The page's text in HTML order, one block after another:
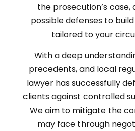
the prosecution’s case,
possible defenses to
tailored to your
With a deep
precedents, and local
lawyer has successfully
clients against controlled
We aim to mitigate the
may face through